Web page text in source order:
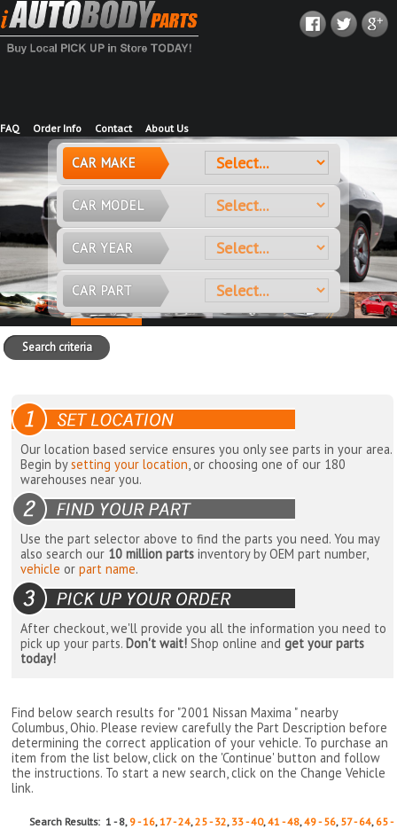
FAQ Order Info Contact About Us
CAR MAKE
CAR MODEL
CAR YEAR
CAR PART
Search criteria
Our location based service ensures you only see parts in your area.
Begin bysetting your location, or choosing one of our 180
warehouses near you.
Use the part selector above to find the parts you need. You may
also search our 10 million parts inventory by OEM part number,
vehicle orpart name.
After checkout, we'll provide you all the information you need to
pick up your parts. Don't wait! Shop online andget your parts
today!
Find below search results for "2001 Nissan Maxima " nearby
Columbus, Ohio. Please review carefully the Part Description before
determining the correct application of your vehicle. To purchase an
item from the list below, click on the 'Continue' button and follow
the instructions. To start a new search, click on the Change Vehicle
link.
Search Results: 1 - 8, 9 - 16,17 - 24,25 - 32, 33 - 40,41 - 48,49 - 56, 57 - 64, 65 -